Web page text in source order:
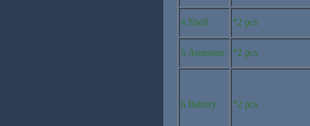
4.Shell *2 pcs
5.Atomizer *2 pcs
6.Battery *2 pcs